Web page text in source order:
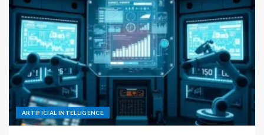
ARTIFICIAL INTELLIGENCE